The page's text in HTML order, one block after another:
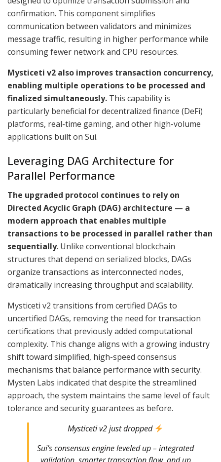
confirmation. This component simplifies
communication between validators and minimizes
message traffic, resulting in higher performance while
consuming fewer network and CPU resources.
Mysticeti v2 also improves transaction concurrency,
enabling multiple operations to be processed and
finalized simultaneously. This capability is
particularly beneficial for decentralized finance (DeFi)
platforms, real-time gaming, and other high-volume
applications built on Sui.
Leveraging DAG Architecture for
Parallel Performance
The upgraded protocol continues to rely on
Directed Acyclic Graph (DAG) architecture — a
modern approach that enables multiple
transactions to be processed in parallel rather than
sequentially. Unlike conventional blockchain
structures that depend on serialized blocks, DAGs
organize transactions as interconnected nodes,
dramatically increasing throughput and scalability.
Mysticeti v2 transitions from certified DAGs to
uncertified DAGs, removing the need for transaction
certifications that previously added computational
complexity. This change aligns with a growing industry
shift toward simplified, high-speed consensus
mechanisms that balance performance with security.
Mysten Labs indicated that despite the streamlined
approach, the system maintains the same level of fault
tolerance and security guarantees as before.
Mysticeti v2 just dropped
Sui’s consensus engine leveled up – integrated